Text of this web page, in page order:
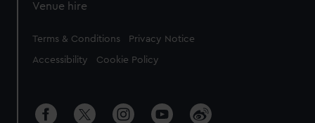
Venue hire
Legal
Terms & Conditions Privacy Notice
Accessibility Cookie Policy